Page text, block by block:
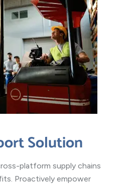
Solution
platform supply chains
Proactively empower